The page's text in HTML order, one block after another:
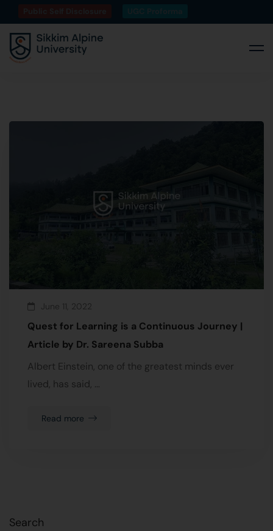
June 11, 2022
Quest for Learning is a Continuous Journey |
Article by Dr. Sareena Subba
Albert Einstein, one of the greatest minds ever
lived, has said, …
Read more
Search